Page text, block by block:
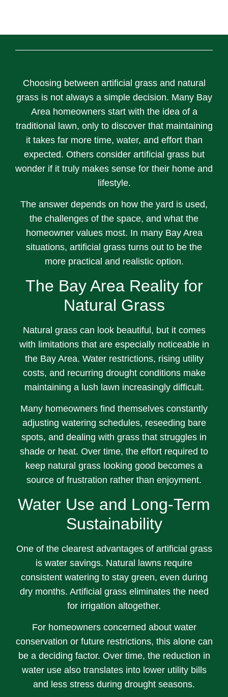
Choosing between artificial grass and natural
grass is not always a simple decision. Many Bay
Area homeowners start with the idea of a
traditional lawn, only to discover that maintaining
it takes far more time, water, and effort than
expected. Others consider artificial grass but
wonder if it truly makes sense for their home and
lifestyle.
The answer depends on how the yard is used,
the challenges of the space, and what the
homeowner values most. In many Bay Area
situations, artificial grass turns out to be the
more practical and realistic option.
The Bay Area Reality for
Natural Grass
Natural grass can look beautiful, but it comes
with limitations that are especially noticeable in
the Bay Area. Water restrictions, rising utility
costs, and recurring drought conditions make
maintaining a lush lawn increasingly difficult.
Many homeowners find themselves constantly
adjusting watering schedules, reseeding bare
spots, and dealing with grass that struggles in
shade or heat. Over time, the effort required to
keep natural grass looking good becomes a
source of frustration rather than enjoyment.
Water Use and Long-Term
Sustainability
One of the clearest advantages of artificial grass
is water savings. Natural lawns require
consistent watering to stay green, even during
dry months. Artificial grass eliminates the need
for irrigation altogether.
For homeowners concerned about water
conservation or future restrictions, this alone can
be a deciding factor. Over time, the reduction in
water use also translates into lower utility bills
and less stress during drought seasons.